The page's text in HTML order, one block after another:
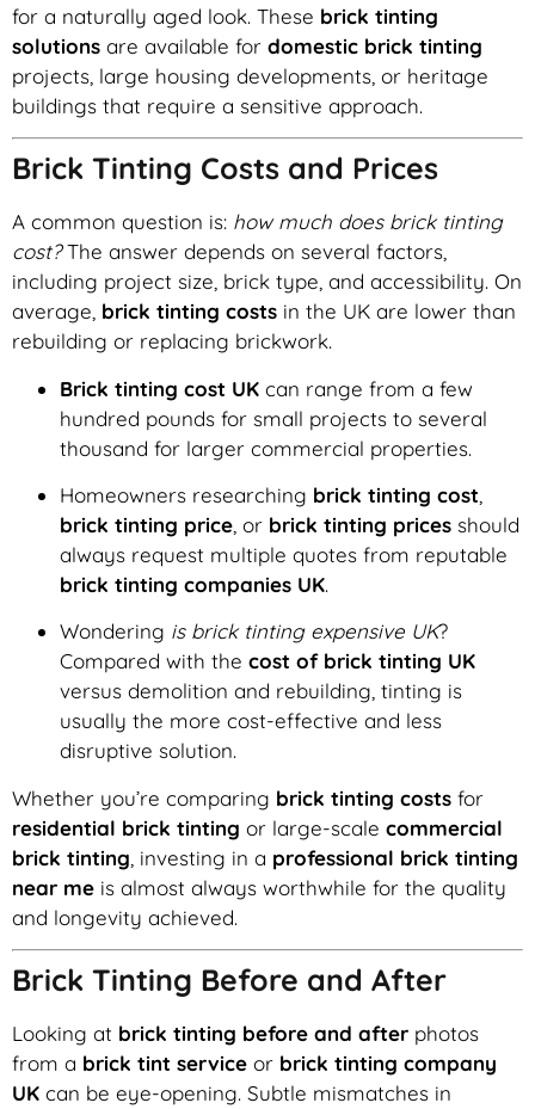
for a naturally aged look. These brick tinting
solutions are available for domestic brick tinting
projects, large housing developments, or heritage
buildings that require a sensitive approach.
Brick Tinting Costs and Prices
A common question is: how much does brick tinting
cost?The answer depends on several factors,
including project size, brick type, and accessibility. On
average, brick tinting costs in the UK are lower than
rebuilding or replacing brickwork.
Brick tinting cost UK can range from a few
hundred pounds for small projects to several
thousand for larger commercial properties.
Homeowners researching brick tinting cost
brick tinting price , or brick tinting prices should
always request multiple quotes from reputable
brick tinting companies UK.
Wondering is brick tinting expensive UK?
Compared with the cost of brick tinting UK
versus demolition and rebuilding, tinting is
usually the more cost-effective and less
disruptive solution.
Whether you’re comparing brick tinting costs for
residential brick tinting or large-scale commercial
brick tinting , investing in a professional brick tinting
near me is almost always worthwhile for the quality
and longevity achieved.
Brick Tinting Before and After
Looking at brick tinting before and after photos
from a brick tint service or brick tinting company
UK can be eye-opening. Subtle mismatches in